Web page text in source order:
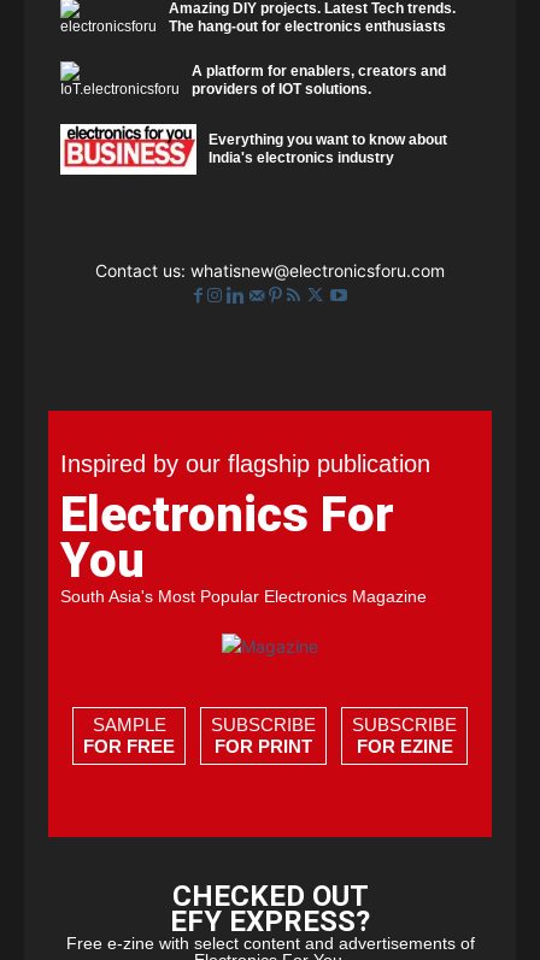
Amazing DIY projects. Latest Tech trends.
The hang-out for electronics enthusiasts
A platform for enablers, creators and
providers of IOT solutions.
Everything you want to know about
India's electronics industry
Contact us: whatisnew@electronicsforu.com
Inspired by our flagship publication
Electronics For
You
South Asia's Most Popular Electronics Magazine
SAMPLE
FOR FREE
SUBSCRIBE
FOR PRINT
SUBSCRIBE
FOR EZINE
CHECKED OUT
EFY EXPRESS?
Free e-zine with select content and advertisements of